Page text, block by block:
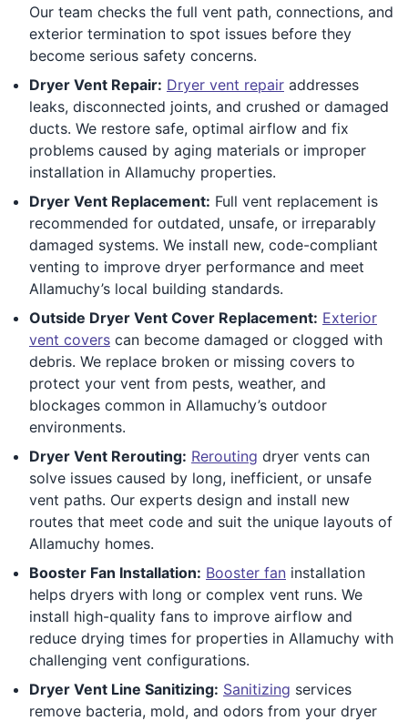
Our team checks the full vent path, connections, and
exterior termination to spot issues before they
become serious safety concerns.
Dryer Vent Repair: Dryer vent repair addresses
leaks, disconnected joints, and crushed or damaged
ducts. We restore safe, optimal airflow and fix
problems caused by aging materials or improper
installation in Allamuchy properties.
Dryer Vent Replacement: Full vent replacement is
recommended for outdated, unsafe, or irreparably
damaged systems. We install new, code-compliant
venting to improve dryer performance and meet
Allamuchy’s local building standards.
Outside Dryer Vent Cover Replacement: Exterior
vent covers can become damaged or clogged with
debris. We replace broken or missing covers to
protect your vent from pests, weather, and
blockages common in Allamuchy’s outdoor
environments.
Dryer Vent Rerouting: Rerouting dryer vents can
solve issues caused by long, inefficient, or unsafe
vent paths. Our experts design and install new
routes that meet code and suit the unique layouts of
Allamuchy homes.
Booster Fan Installation: Booster fan installation
helps dryers with long or complex vent runs. We
install high-quality fans to improve airflow and
reduce drying times for properties in Allamuchy with
challenging vent configurations.
Dryer Vent Line Sanitizing: Sanitizing services
remove bacteria, mold, and odors from your dryer